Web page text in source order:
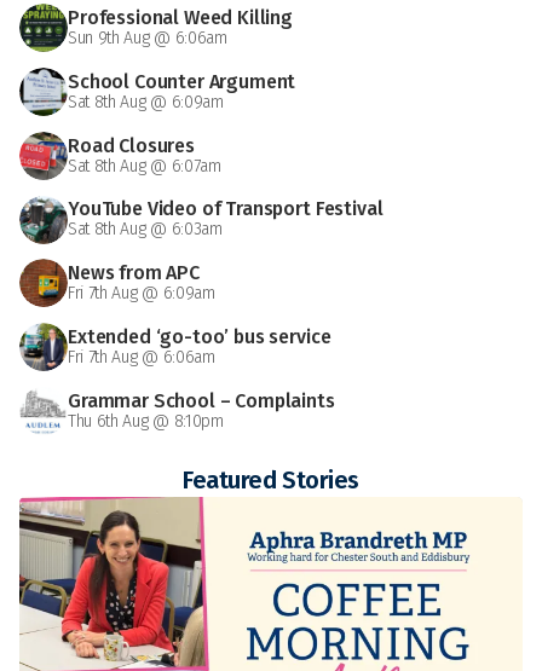
Professional Weed Killing
Sun 9th Aug @ 6:06am
School Counter Argument
Sat 8th Aug @ 6:09am
Road Closures
Sat 8th Aug @ 6:07am
YouTube Video of Transport Festival
Sat 8th Aug @ 6:03am
News from APC
Fri 7th Aug @ 6:09am
Extended ‘go-too’ bus service
Fri 7th Aug @ 6:06am
Grammar School – Complaints
Thu 6th Aug @ 8:10pm
Featured Stories